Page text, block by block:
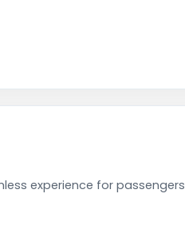
experience for passengers